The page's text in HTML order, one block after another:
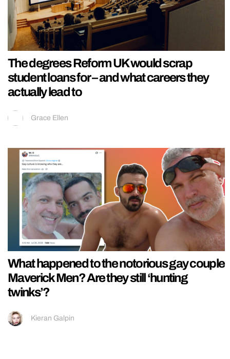
The degrees Reform UK would scrap
student loans for – and what careers they
actually lead to
Grace Ellen
What happened to the notorious gay couple
Maverick Men? Are they still ‘hunting
twinks’?
Kieran Galpin